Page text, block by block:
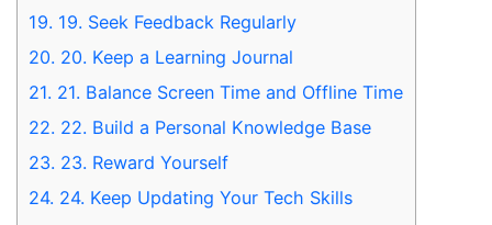
19. 19. Seek Feedback Regularly
20. 20. Keep a Learning Journal
21. 21. Balance Screen Time and Offline Time
22. 22. Build a Personal Knowledge Base
23. 23. Reward Yourself
24. 24. Keep Updating Your Tech Skills